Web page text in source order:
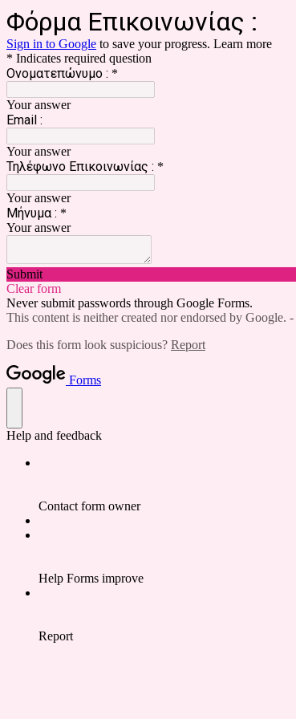
Φόρμα Επικοινωνίας :
Sign in to Google to save your progress. Learn more
* Indicates required question
Ονοματεπώνυμο : *
Your answer
Email :
Your answer
Τηλέφωνο Επικοινωνίας : *
Your answer
Μήνυμα : *
Your answer
Submit
Clear form
Never submit passwords through Google Forms.
This content is neither created nor endorsed by Google. -
Does this form look suspicious? Report
Forms
Help and feedback
Contact form owner
Help Forms improve
Report